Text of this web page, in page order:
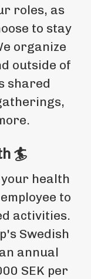
roles, as
to stay
organize
outside of
shared
🏄
health
to
activities.
Swedish
annual
SEK per